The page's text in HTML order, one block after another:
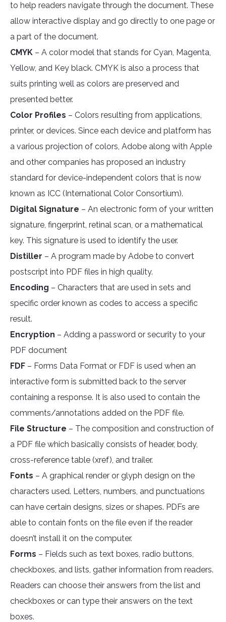
to help readers navigate through the document. These
allow interactive display and go directly to one page or
a part of the document.
CMYK – A color model that stands for Cyan, Magenta,
Yellow, and Key black. CMYK is also a process that
suits printing well as colors are preserved and
presented better.
Color Profiles – Colors resulting from applications,
printer, or devices. Since each device and platform has
a various projection of colors, Adobe along with Apple
and other companies has proposed an industry
standard for device-independent colors that is now
known as ICC (International Color Consortium).
Digital Signature – An electronic form of your written
signature, fingerprint, retinal scan, or a mathematical
key. This signature is used to identify the user.
Distiller – A program made by Adobe to convert
postscript into PDF files in high quality.
Encoding – Characters that are used in sets and
specific order known as codes to access a specific
result.
Encryption – Adding a password or security to your
PDF document
FDF – Forms Data Format or FDF is used when an
interactive form is submitted back to the server
containing a response. It is also used to contain the
comments/annotations added on the PDF file.
File Structure – The composition and construction of
a PDF file which basically consists of header, body,
cross-reference table (xref), and trailer.
Fonts – A graphical render or glyph design on the
characters used. Letters, numbers, and punctuations
can have certain designs, sizes or shapes. PDFs are
able to contain fonts on the file even if the reader
doesn’t install it on the computer.
Forms – Fields such as text boxes, radio buttons,
checkboxes, and lists, gather information from readers.
Readers can choose their answers from the list and
checkboxes or can type their answers on the text
boxes.